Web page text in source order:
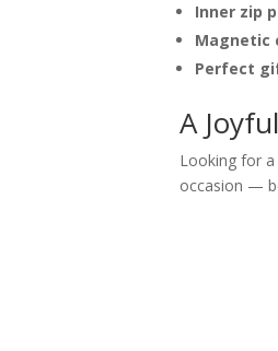
Inner zip
Magnetic
Perfect
A
Looking for
occasion —